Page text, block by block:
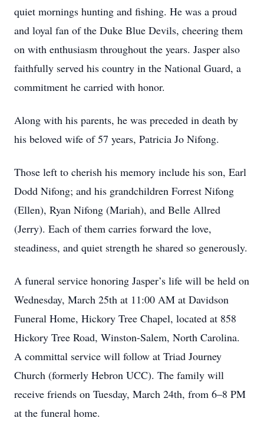
quiet mornings hunting and fishing. He was a proud
and loyal fan of the Duke Blue Devils, cheering them
on with enthusiasm throughout the years. Jasper also
faithfully served his country in the National Guard, a
commitment he carried with honor.
Along with his parents, he was preceded in death by
his beloved wife of 57 years, Patricia Jo Nifong.
Those left to cherish his memory include his son, Earl
Dodd Nifong; and his grandchildren Forrest Nifong
(Ellen), Ryan Nifong (Mariah), and Belle Allred
(Jerry). Each of them carries forward the love,
steadiness, and quiet strength he shared so generously.
A funeral service honoring Jasper’s life will be held on
Wednesday, March 25th at 11:00 AM at Davidson
Funeral Home, Hickory Tree Chapel, located at 858
Hickory Tree Road, Winston-Salem, North Carolina.
A committal service will follow at Triad Journey
Church (formerly Hebron UCC). The family will
receive friends on Tuesday, March 24th, from 6–8 PM
at the funeral home.